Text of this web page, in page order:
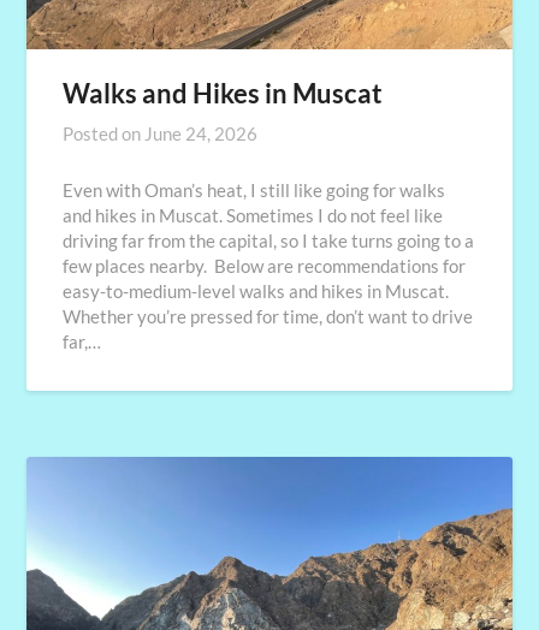
Walks and Hikes in Muscat
Posted on June 24, 2026
Even with Oman’s heat, I still like going for walks
and hikes in Muscat. Sometimes I do not feel like
driving far from the capital, so I take turns going to a
few places nearby. Below are recommendations for
easy-to-medium-level walks and hikes in Muscat.
Whether you’re pressed for time, don’t want to drive
far,…